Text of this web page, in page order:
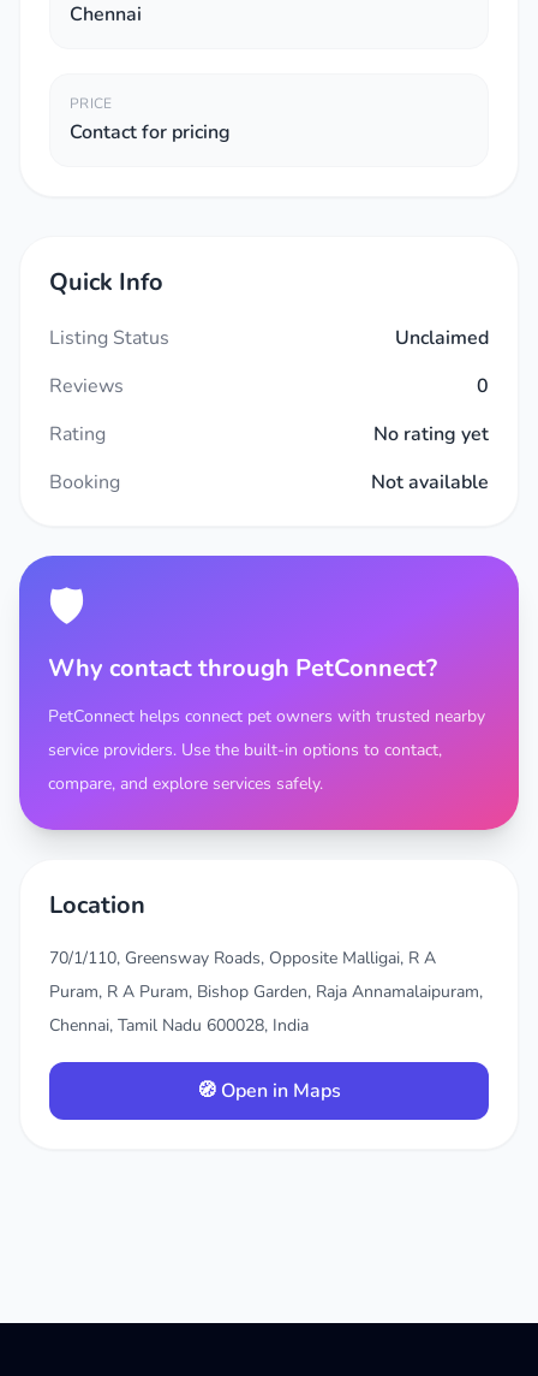
Chennai
PRICE
Contact for pricing
Quick Info
Listing Status
Unclaimed
Reviews
0
Rating
No rating yet
Booking
Not available
🛡️
Why contact through PetConnect?
PetConnect helps connect pet owners with trusted nearby
service providers. Use the built-in options to contact,
compare, and explore services safely.
Location
70/1/110, Greensway Roads, Opposite Malligai, R A
Puram, R A Puram, Bishop Garden, Raja Annamalaipuram,
Chennai, Tamil Nadu 600028, India
🧭 Open in Maps